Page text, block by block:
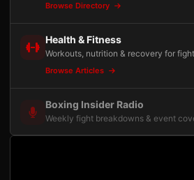
Browse Directory
Health & Fitness
Workouts, nutrition & recovery for
Browse Articles
Boxing Insider Radio
Weekly fight breakdowns & event